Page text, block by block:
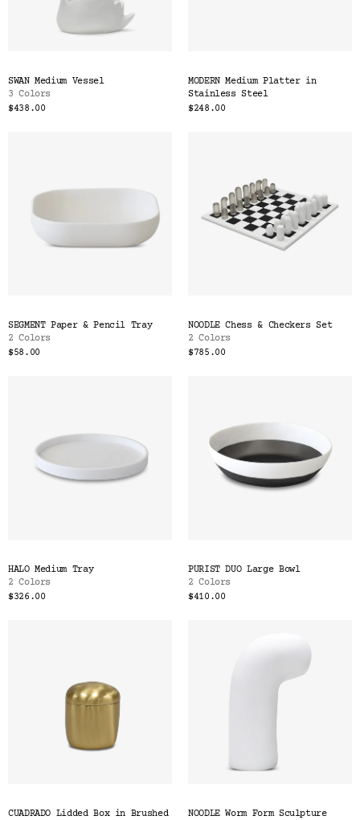
SWAN Medium Vessel
3 Colors
$438.00
MODERN Medium Platter in
Stainless Steel
$248.00
SEGMENT Paper & Pencil Tray
2 Colors
$58.00
NOODLE Chess & Checkers Set
2 Colors
$785.00
HALO Medium Tray
2 Colors
$326.00
PURIST DUO Large Bowl
2 Colors
$410.00
CUADRADO Lidded Box in Brushed
NOODLE Worm Form Sculpture